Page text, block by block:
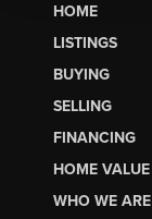
HOME
LISTINGS
BUYING
SELLING
FINANCING
HOME VALUE
WHO WE ARE